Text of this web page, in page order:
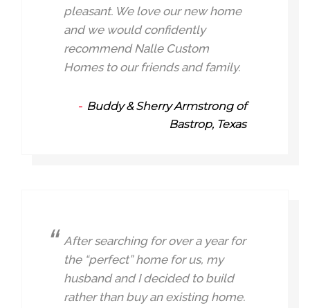
pleasant. We love our new home
and we would confidently
recommend Nalle Custom
Homes to our friends and family.
Buddy & Sherry Armstrong of
Bastrop, Texas
After searching for over a year for
the “perfect” home for us, my
husband and I decided to build
rather than buy an existing home.